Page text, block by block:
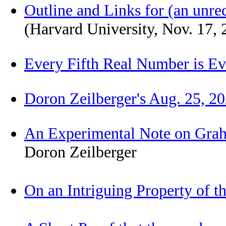
Outline and Links for (an
(Harvard University, Nov. 17,
Every Fifth Real Number is
Doron Zeilberger's Aug. 25,
An Experimental Note on
Doron Zeilberger
On an Intriguing Property of